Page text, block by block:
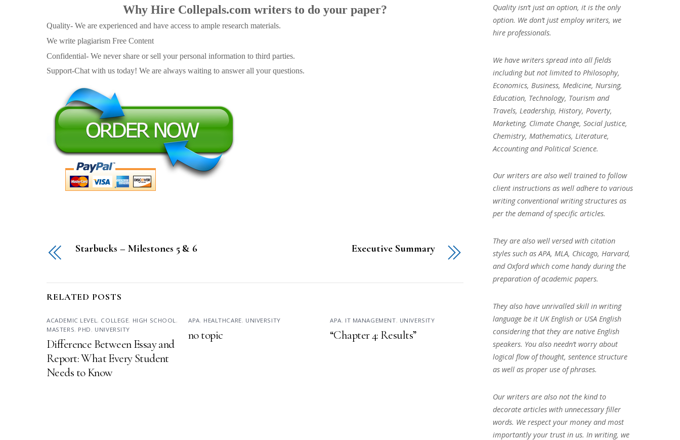
Why Hire Collepals.com writers to do your paper?
Quality- We are experienced and have access to ample research materials.
We write plagiarism Free Content
Confidential- We never share or sell your personal information to third parties.
Support-Chat with us today! We are always waiting to answer all your questions.
Starbucks – Milestones 5 & 6 Executive Summary
RELATED POSTS
ACADEMIC LEVEL , COLLEGE, HIGH SCHOOL ,
MASTERS, PHD , UNIVERSITY
Difference Between Essay and
Report: What Every Student
Needs to Know
APA, HEALTHCARE, UNIVERSITY
no topic
APA, IT MANAGEMENT, UNIVERSITY
“Chapter 4: Results”
Quality isn’t just an option, it is the only
option. We don’t just employ writers, we
hire professionals.
We have writers spread into all fields
including but not limited to Philosophy,
Economics, Business, Medicine, Nursing,
Education, Technology, Tourism and
Travels, Leadership, History, Poverty,
Marketing, Climate Change, Social Justice,
Chemistry, Mathematics, Literature,
Accounting and Political Science.
Our writers are also well trained to follow
client instructions as well adhere to various
writing conventional writing structures as
per the demand of specific articles.
They are also well versed with citation
styles such as APA, MLA, Chicago, Harvard,
and Oxford which come handy during the
preparation of academic papers.
They also have unrivalled skill in writing
language be it UK English or USA English
considering that they are native English
speakers. You also needn’t worry about
logical flow of thought, sentence structure
as well as proper use of phrases.
Our writers are also not the kind to
decorate articles with unnecessary filler
words. We respect your money and most
importantly your trust in us. In writing, we